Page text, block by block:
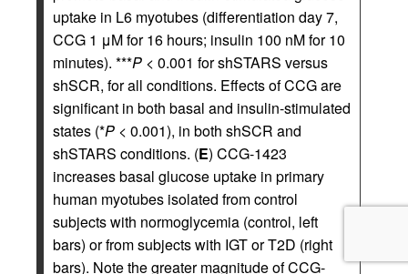
uptake in L6 myotubes (differentiation day 7,
CCG 1 μM for 16 hours; insulin 100 nM for 10
minutes). ***P < 0.001 for shSTARS versus
shSCR, for all conditions. Effects of CCG are
significant in both basal and insulin-stimulated
states (*P < 0.001), in both shSCR and
shSTARS conditions. (E) CCG-1423
increases basal glucose uptake in primary
human myotubes isolated from control
subjects with normoglycemia (control, left
bars) or from subjects with IGT or T2D (right
bars). Note the greater magnitude of CCG-